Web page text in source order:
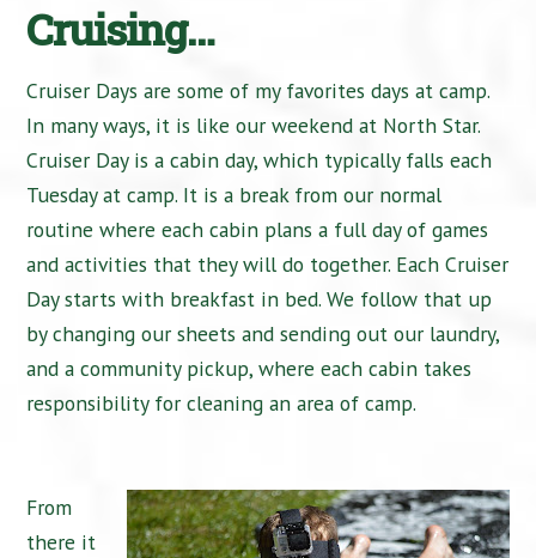
Cruising…
Cruiser Days are some of my favorites days at camp.
In many ways, it is like our weekend at North Star.
Cruiser Day is a cabin day, which typically falls each
Tuesday at camp. It is a break from our normal
routine where each cabin plans a full day of games
and activities that they will do together. Each Cruiser
Day starts with breakfast in bed. We follow that up
by changing our sheets and sending out our laundry,
and a community pickup, where each cabin takes
responsibility for cleaning an area of camp.
From
there it